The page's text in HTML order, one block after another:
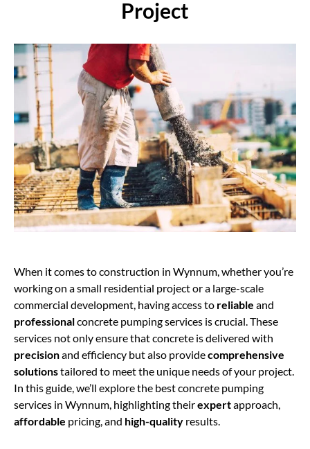
Project
When it comes to construction in Wynnum, whether you’re
working on a small residential project or a large-scale
commercial development, having access to reliable and
professionalconcrete pumping services is crucial. These
services not only ensure that concrete is delivered with
precisionand efficiency but also providecomprehensive
solutionstailored to meet the unique needs of your project.
In this guide, we’ll explore the best concrete pumping
services in Wynnum, highlighting theirexpertapproach,
affordable pricing, and high-quality results.